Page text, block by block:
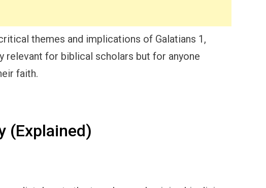
themes and implications of Galatians 1,
relevant for biblical scholars but for anyone
faith.
(Explained)